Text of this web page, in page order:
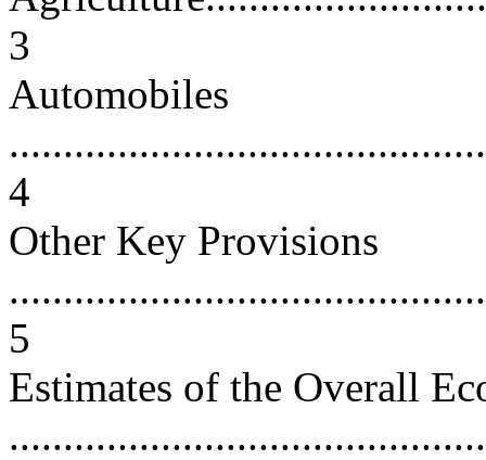
3
Automobiles
4
Other Key Provisions
5
Estimates of the Overall